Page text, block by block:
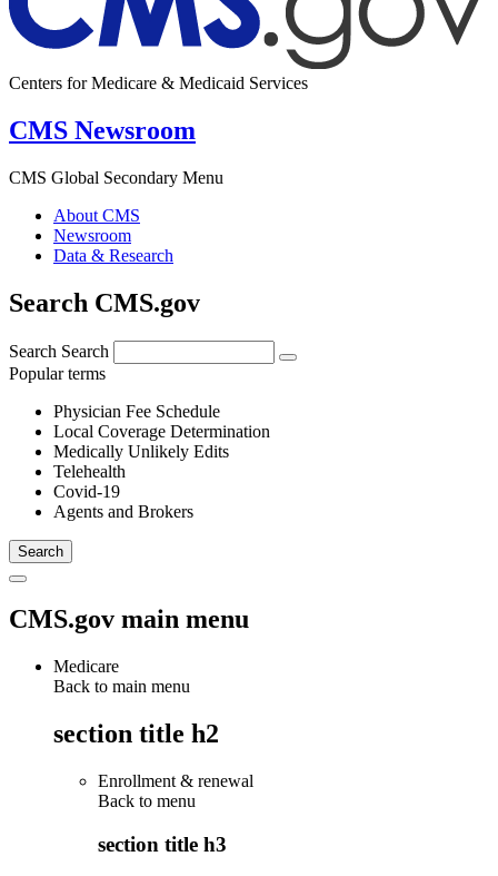
Centers for Medicare & Medicaid Services
CMS Newsroom
CMS Global Secondary Menu
About CMS
Newsroom
Data & Research
Search CMS.gov
Search Search
Popular terms
Physician Fee Schedule
Local Coverage Determination
Medically Unlikely Edits
Telehealth
Covid-19
Agents and Brokers
CMS.gov main menu
Medicare
Back to main menu
section title h2
Enrollment & renewal
Back to menu
section title h3